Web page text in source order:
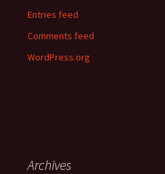
Entries feed
Comments feed
WordPress.org
Archives